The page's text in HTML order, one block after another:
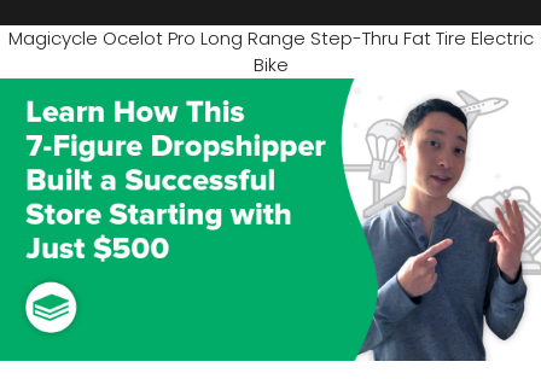
Magicycle Ocelot Pro Long Range Step-Thru Fat Tire Electric
Bike